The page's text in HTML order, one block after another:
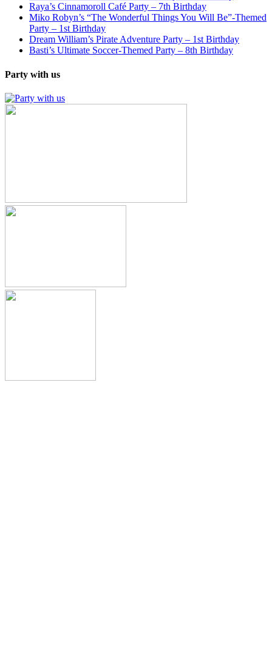
Raya’s Cinnamoroll Café Party – 7th Birthday
Miko Robyn’s “The Wonderful Things You Will Be”-Themed
Party – 1st Birthday
Dream William’s Pirate Adventure Party – 1st Birthday
Basti’s Ultimate Soccer-Themed Party – 8th Birthday
Party with us